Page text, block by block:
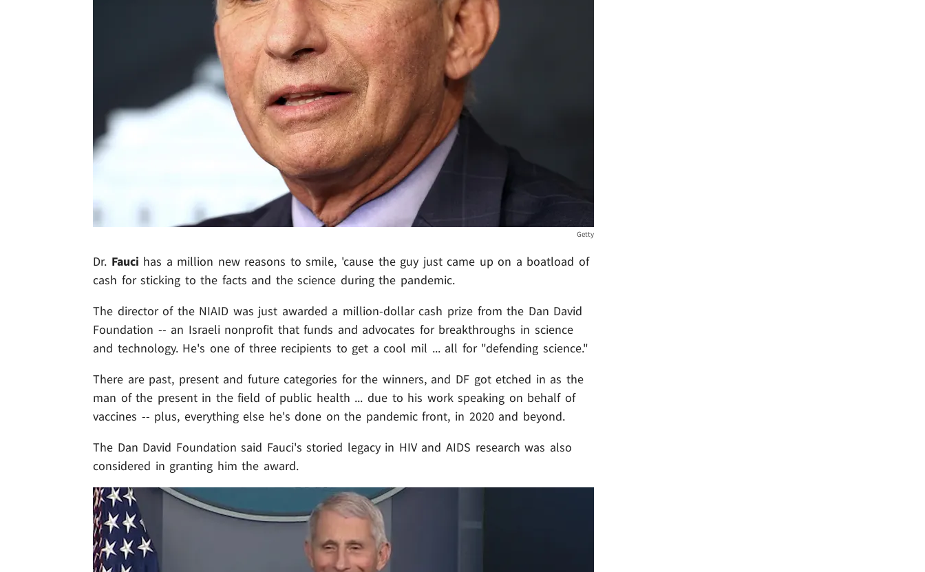
Getty
Dr. Fauci has a million new reasons to smile, 'cause the guy just came up on a boatload of
cash for sticking to the facts and the science during the pandemic.
The director of the NIAID was just awarded a million-dollar cash prize from the Dan David
Foundation -- an Israeli nonprofit that funds and advocates for breakthroughs in science
and technology. He's one of three recipients to get a cool mil ... all for "defending science."
There are past, present and future categories for the winners, and DF got etched in as the
man of the present in the field of public health ... due to his work speaking on behalf of
vaccines -- plus, everything else he's done on the pandemic front, in 2020 and beyond.
The Dan David Foundation said Fauci's storied legacy in HIV and AIDS research was also
considered in granting him the award.